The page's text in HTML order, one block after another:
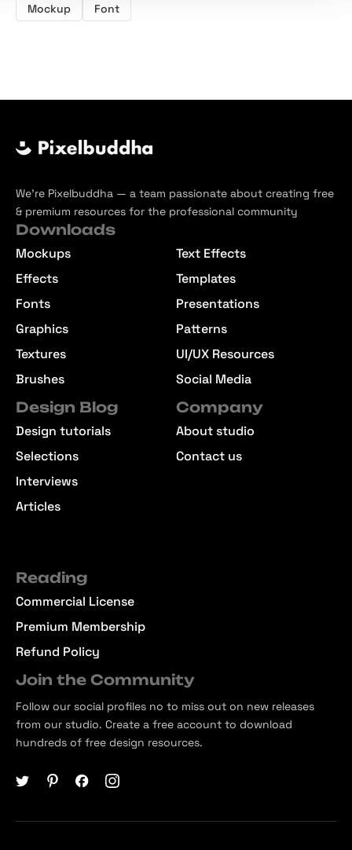
Mockup
Font
We’re Pixelbuddha — a team passionate about creating free
& premium resources for the professional community
Downloads
Mockups
Effects
Fonts
Graphics
Textures
Brushes
Text Effects
Templates
Presentations
Patterns
UI/UX Resources
Social Media
Design Blog
Design tutorials
Selections
Interviews
Articles
Company
About studio
Contact us
Reading
Commercial License
Premium Membership
Refund Policy
Join the Community
Follow our social profiles no to miss out on new releases
from our studio. Create a free account to download
hundreds of free design resources.